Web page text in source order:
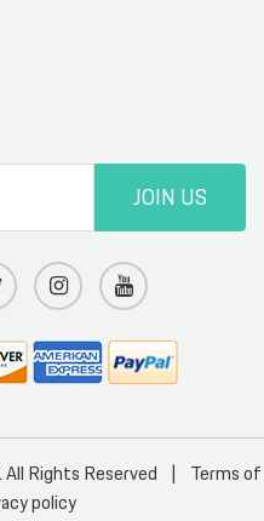
JOIN US
Rights Reserved |
Terms of
policy